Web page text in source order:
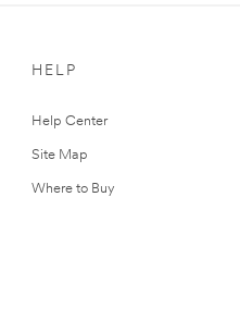
HELP
Help Center
Site Map
Where to Buy